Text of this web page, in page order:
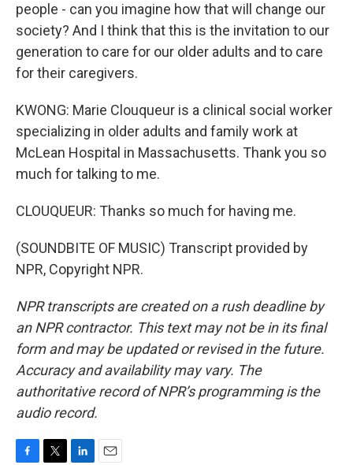
people - can you imagine how that will change our
society? And I think that this is the invitation to our
generation to care for our older adults and to care
for their caregivers.
KWONG: Marie Clouqueur is a clinical social worker
specializing in older adults and family work at
McLean Hospital in Massachusetts. Thank you so
much for talking to me.
CLOUQUEUR: Thanks so much for having me.
(SOUNDBITE OF MUSIC) Transcript provided by
NPR, Copyright NPR.
NPR transcripts are created on a rush deadline by
an NPR contractor. This text may not be in its final
form and may be updated or revised in the future.
Accuracy and availability may vary. The
authoritative record of NPR’s programming is the
audio record.